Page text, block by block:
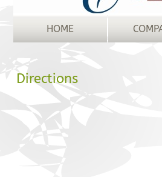
HOME
Directions